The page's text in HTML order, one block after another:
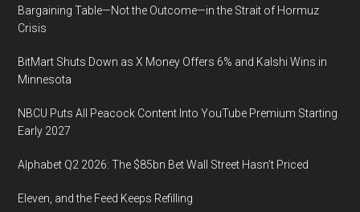
Bargaining Table—Not the Outcome—in the Strait of Hormuz
Crisis
BitMart Shuts Down as X Money Offers 6% and Kalshi Wins in
Minnesota
NBCU Puts All Peacock Content Into YouTube Premium Starting
Early 2027
Alphabet Q2 2026: The $85bn Bet Wall Street Hasn’t Priced
Eleven, and the Feed Keeps Refilling